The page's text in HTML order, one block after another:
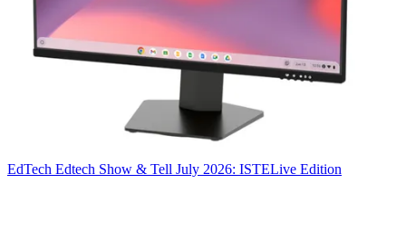
EdTech Edtech Show & Tell July 2026: ISTELive Edition